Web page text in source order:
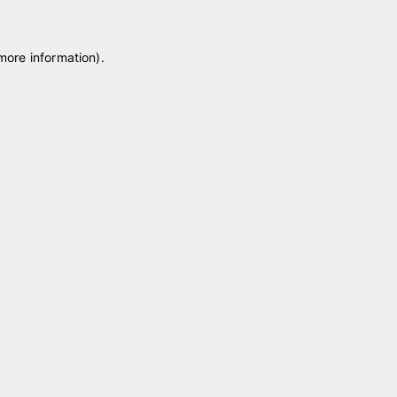
information).